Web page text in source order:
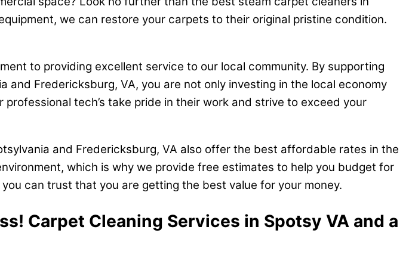
we can restore your carpets to their original pristine condition.
to providing excellent service to our local community. By supporting
Fredericksburg, VA, you are not only investing in the local economy
tech’s take pride in their work and strive to exceed your
and Fredericksburg, VA also offer the best affordable rates in the
which is why we provide free estimates to help you budget for
can trust that you are getting the best value for your money.
Carpet Cleaning Services in Spotsy VA and a